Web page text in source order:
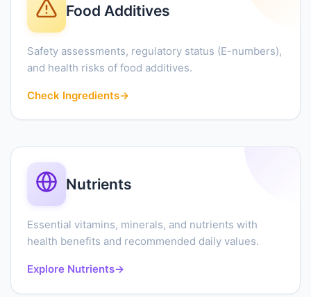
Food Additives
Safety assessments, regulatory status (E-numbers),
and health risks of food additives.
Check Ingredients→
Nutrients
Essential vitamins, minerals, and nutrients with
health benefits and recommended daily values.
Explore Nutrients→